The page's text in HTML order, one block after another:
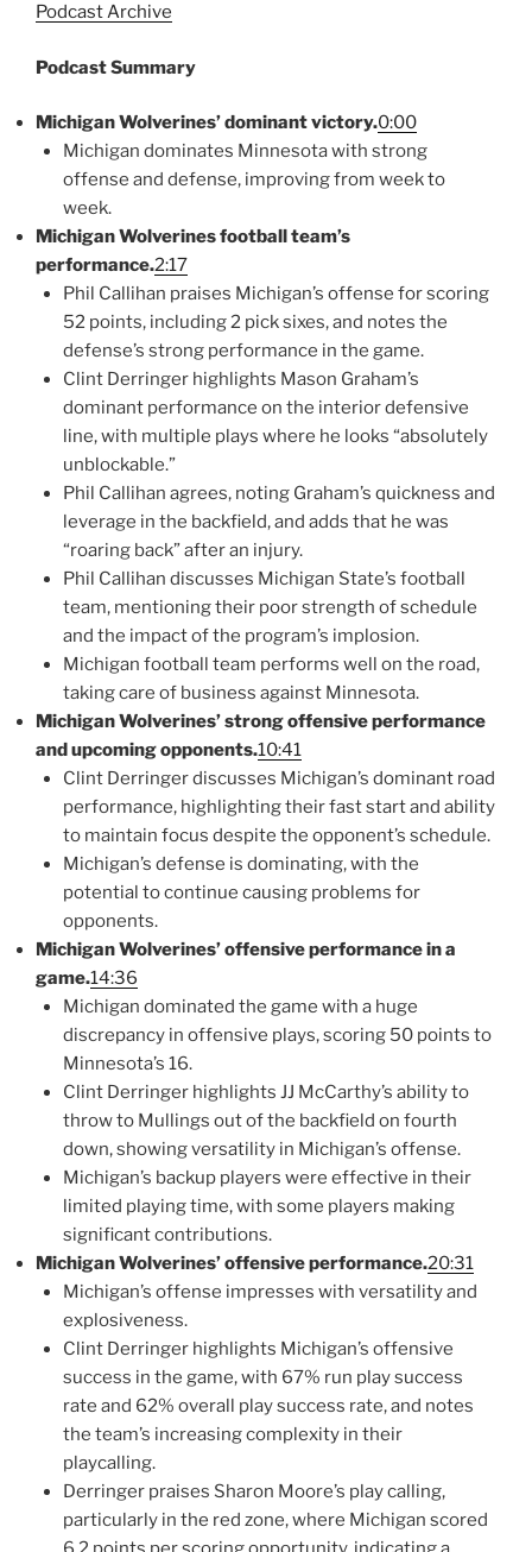
Podcast Archive
Podcast Summary
Michigan Wolverines’ dominant victory.0:00
Michigan dominates Minnesota with strong
offense and defense, improving from week to
week.
Michigan Wolverines football team’s
performance.2:17
Phil Callihan praises Michigan’s offense for scoring
52 points, including 2 pick sixes, and notes the
defense’s strong performance in the game.
Clint Derringer highlights Mason Graham’s
dominant performance on the interior defensive
line, with multiple plays where he looks “absolutely
unblockable.”
Phil Callihan agrees, noting Graham’s quickness and
leverage in the backfield, and adds that he was
“roaring back” after an injury.
Phil Callihan discusses Michigan State’s football
team, mentioning their poor strength of schedule
and the impact of the program’s implosion.
Michigan football team performs well on the road,
taking care of business against Minnesota.
Michigan Wolverines’ strong offensive performance
and upcoming opponents.10:41
Clint Derringer discusses Michigan’s dominant road
performance, highlighting their fast start and ability
to maintain focus despite the opponent’s schedule.
Michigan’s defense is dominating, with the
potential to continue causing problems for
opponents.
Michigan Wolverines’ offensive performance in a
game.14:36
Michigan dominated the game with a huge
discrepancy in offensive plays, scoring 50 points to
Minnesota’s 16.
Clint Derringer highlights JJ McCarthy’s ability to
throw to Mullings out of the backfield on fourth
down, showing versatility in Michigan’s offense.
Michigan’s backup players were effective in their
limited playing time, with some players making
significant contributions.
Michigan Wolverines’ offensive performance.20:31
Michigan’s offense impresses with versatility and
explosiveness.
Clint Derringer highlights Michigan’s offensive
success in the game, with 67% run play success
rate and 62% overall play success rate, and notes
the team’s increasing complexity in their
playcalling.
Derringer praises Sharon Moore’s play calling,
particularly in the red zone, where Michigan scored